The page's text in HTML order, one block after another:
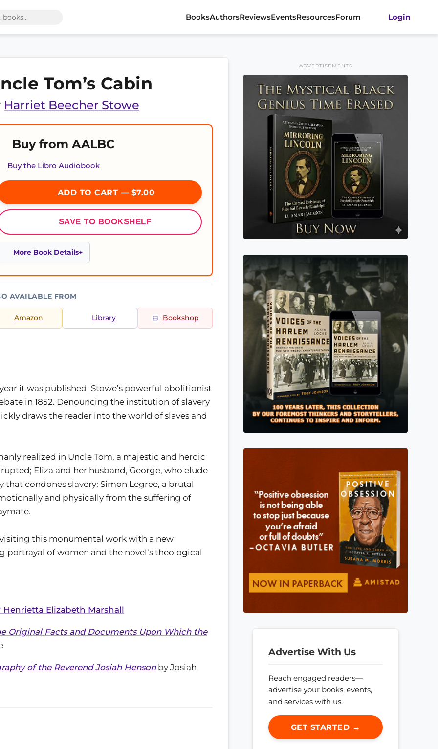
BooksAuthorsReviewsEventsResourcesForum Login
Tom’s Cabin
Harriet Beecher Stowe
Buy from AALBC
Buy the Libro Audiobook
ADD TO CART — $7.00
SAVE TO BOOKSHELF
More Book Details
AVAILABLE FROM
Amazon Library Bookshop
it was published, Stowe’s powerful abolitionist
in 1852. Denouncing the institution of slavery
draws the reader into the world of slaves and
realized in Uncle Tom, a majestic and heroic
Eliza and her husband, George, who elude
condones slavery; Simon Legree, a brutal
and physically from the suffering of
this monumental work with a new
portrayal of women and the novel’s theological
Elizabeth Marshall
Original Facts and Documents Upon Which the
of the Reverend Josiah Hensonby Josiah
ADVERTISEMENTS
Advertise With Us
Reach engaged readers—
advertise your books, events,
and services with us.
GET STARTED →